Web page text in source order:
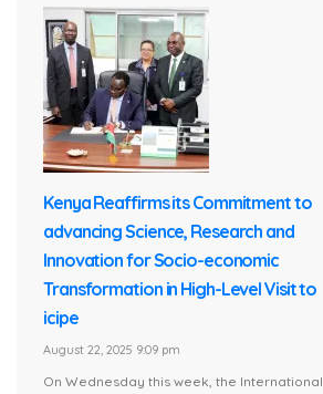
Kenya Reaffirms its Commitment to
advancing Science, Research and
Innovation for Socio-economic
Transformation in High-Level Visit to
icipe
August 22, 2025 9:09 pm
On Wednesday this week, the International